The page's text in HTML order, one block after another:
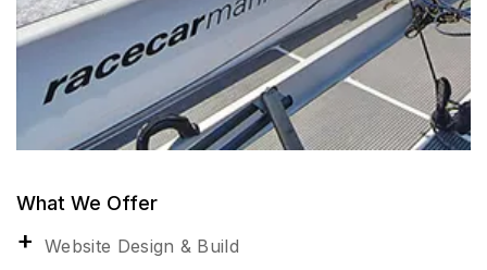
What We Offer
Website Design & Build